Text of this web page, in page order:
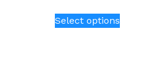
Select options